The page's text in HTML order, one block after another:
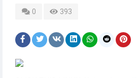
0 393